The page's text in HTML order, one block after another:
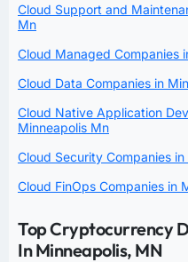
Cloud Support and
Mn
Cloud Managed Companies
Cloud Data Companies in
Cloud Native Application
Minneapolis Mn
Cloud Security Companies
Cloud FinOps Companies in
Top Cryptocurrency
In Minneapolis, MN